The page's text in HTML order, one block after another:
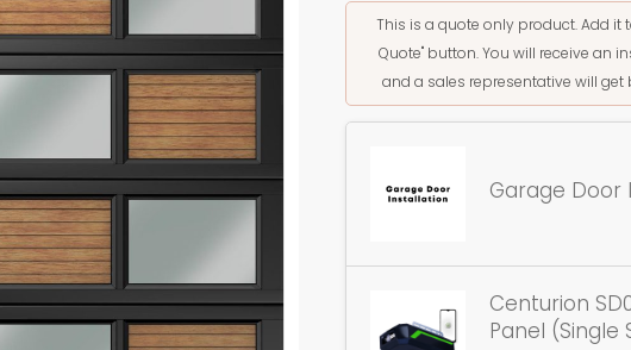
This is a quote only product. Add it
Quote" button. You will receive an
and a sales representative will
Garage Door
Centurion
Panel (Single